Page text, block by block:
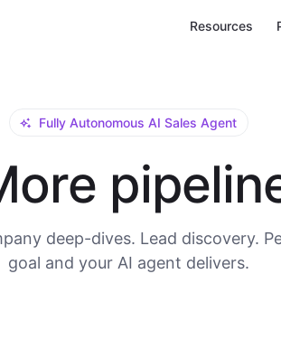
Resources
Fully Autonomous AI Sales Agent
deep-dives. Lead discovery.
goal and your AI agent delivers.